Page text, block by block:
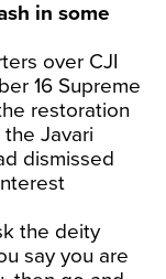
in some
over CJI
16 Supreme
restoration
Javari
dismissed
the deity
say you are